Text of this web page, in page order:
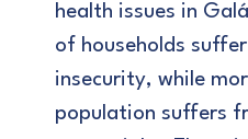
health issues in
of households
insecurity, while
population suffers